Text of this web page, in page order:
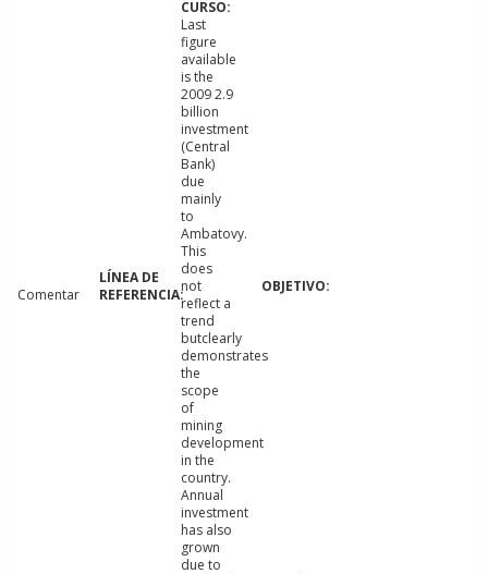
Comentar
Last
figure
available
is the
2009 2.9
billion
investment
(Central
Bank)
due
mainly
to
Ambatovy.
This
does
not
reflect a
trend
butclearly
demonstrates
the
scope
of
mining
development
in the
country.
Annual
investment
has also
grown
due to